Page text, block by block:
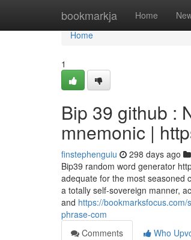
bookmarkja Home
Home
Home
1
Bip 39 github :
mnemonic |
finstephenguiu 298 days ago
Bip39 random word generator
adequate for the most seasoned
a totally self-sovereign manner,
and https://
phrase-com
Comments
Who